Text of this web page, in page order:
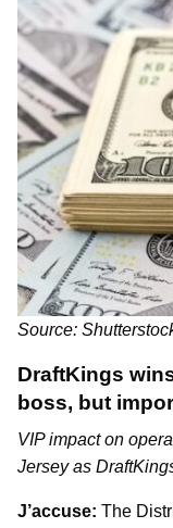
Source:
DraftKings
boss, but
VIP impact on
Jersey as
J’accuse: The